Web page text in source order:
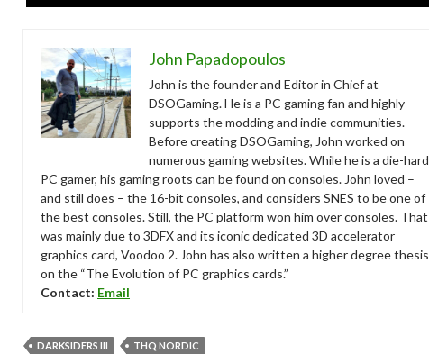
John Papadopoulos
John is the founder and Editor in Chief at
DSOGaming. He is a PC gaming fan and highly
supports the modding and indie communities.
Before creating DSOGaming, John worked on
numerous gaming websites. While he is a die-hard
PC gamer, his gaming roots can be found on consoles. John loved –
and still does – the 16-bit consoles, and considers SNES to be one of
the best consoles. Still, the PC platform won him over consoles. That
was mainly due to 3DFX and its iconic dedicated 3D accelerator
graphics card, Voodoo 2. John has also written a higher degree thesis
on the “The Evolution of PC graphics cards.”
Contact: Email
DARKSIDERS III THQ NORDIC